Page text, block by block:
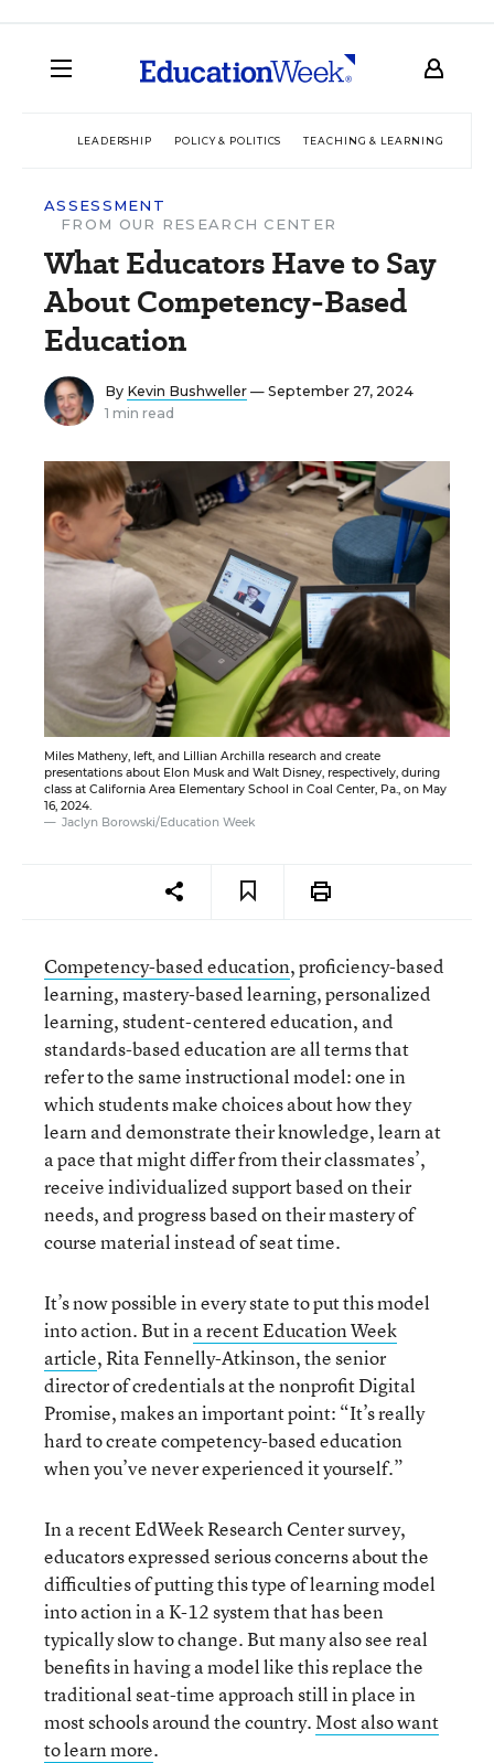
LEADERSHIP POLICY & POLITICS TEACHING & LEARNING
ASSESSMENT
FROM OUR RESEARCH CENTER
What Educators Have to Say
About Competency-Based
Education
By Kevin Bushweller — September 27, 2024
1 min read
Miles Matheny, left, and Lillian Archilla research and create
presentations about Elon Musk and Walt Disney, respectively, during
class at California Area Elementary School in Coal Center, Pa., on May
16, 2024.
Jaclyn Borowski/Education Week
Competency-based education, proficiency-based
learning, mastery-based learning, personalized
learning, student-centered education, and
standards-based education are all terms that
refer to the same instructional model: one in
which students make choices about how they
learn and demonstrate their knowledge, learn at
a pace that might differ from their classmates’,
receive individualized support based on their
needs, and progress based on their mastery of
course material instead of seat time.
It’s now possible in every state to put this model
into action. But ina recent Education Week
article, Rita Fennelly-Atkinson, the senior
director of credentials at the nonprofit Digital
Promise, makes an important point: “It’s really
hard to create competency-based education
when you’ve never experienced it yourself.”
In a recent EdWeek Research Center survey,
educators expressed serious concerns about the
difficulties of putting this type of learning model
into action in a K-12 system that has been
typically slow to change. But many also see real
benefits in having a model like this replace the
traditional seat-time approach still in place in
most schools around the country.Most also want
to learn more.